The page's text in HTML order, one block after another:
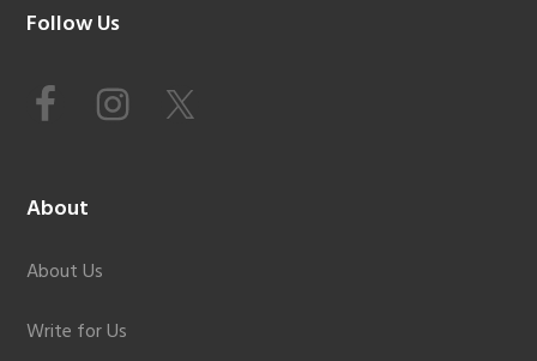
Footer
Follow Us
About
About Us
Write for Us